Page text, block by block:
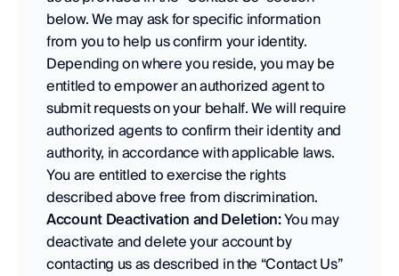
below. We may ask for specific information
from you to help us confirm your identity.
Depending on where you reside, you may be
entitled to empower an authorized agent to
submit requests on your behalf. We will require
authorized agents to confirm their identity and
authority, in accordance with applicable laws.
You are entitled to exercise the rights
described above free from discrimination.
Account Deactivation and Deletion: You may
deactivate and delete your account by
contacting us as described in the “Contact Us”